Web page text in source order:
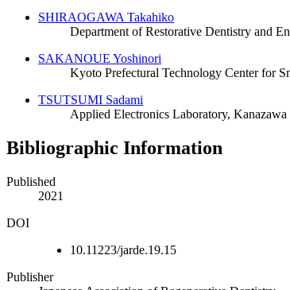
SHIRAOGAWA Takahiko
Department of Restorative Dentistry and
SAKANOUE Yoshinori
Kyoto Prefectural Technology Center for
TSUTSUMI Sadami
Applied Electronics Laboratory,
Bibliographic Information
Published
2021
DOI
10.11223/jarde.19.15
Publisher